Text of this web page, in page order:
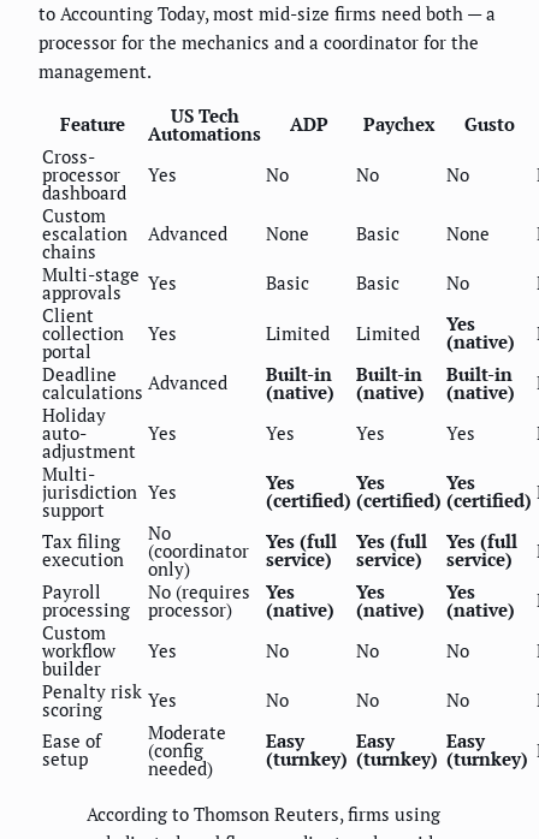
to Accounting Today, most mid-size firms need both — a
processor for the mechanics and a coordinator for the
management.
Feature US Tech
Automations ADP Paychex
Gusto
Cross-
processor
dashboard
Yes No No No
Custom
escalation
chains
Advanced None Basic None
Multi-stage
approvals Yes Basic Basic No
Client
collection
portal
Yes Limited Limited Yes
(native)
Deadline
calculations Advanced Built-in
(native)
Built-in
(native)
Built-in
(native)
Holiday
auto-
adjustment
Yes Yes Yes Yes
Multi-
jurisdiction
support
Yes Yes
(certified)
Yes
(certified)
Yes
(certified)
Tax filing
execution
No
(coordinator
only)
Yes (full
service)
Yes (full
service)
Yes (full
service)
Payroll
processing
No (requires
processor)
Yes
(native)
Yes
(native)
Yes
(native)
Custom
workflow
builder
Yes No No No
Penalty risk
scoring Yes No No No
Ease of
setup
Moderate
(config
needed)
Easy
(turnkey)
Easy
(turnkey)
Easy
(turnkey)
According to Thomson Reuters, firms using